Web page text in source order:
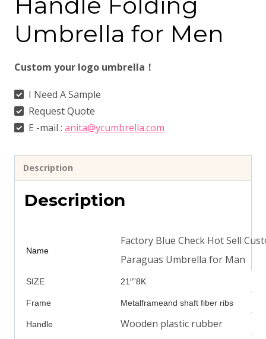
Umbrella for Men
Custom your logo umbrella！
I Need A Sample
Request Quote
E -mail : anita@ycumbrella.com
Description
Description
Name
Factory Blue Check Hot Sell
Paraguas Umbrella for Man
SIZE 21″”8K
Frame Metalframeand shaft fiber ribs
Handle Wooden plastic rubber